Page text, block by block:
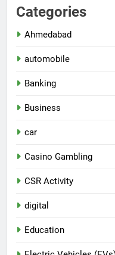
Categories
Ahmedabad
automobile
Banking
Business
car
Casino Gambling
CSR Activity
digital
Education